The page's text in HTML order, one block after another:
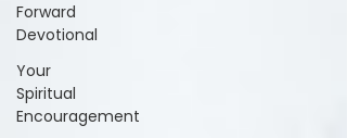
Forward
Devotional
Your
Spiritual
Encouragement